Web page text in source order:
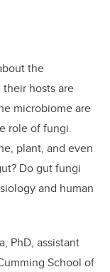
the
hosts are
microbiome are
role of fungi.
plant, and even
Do gut fungi
and human
PhD, assistant
School of